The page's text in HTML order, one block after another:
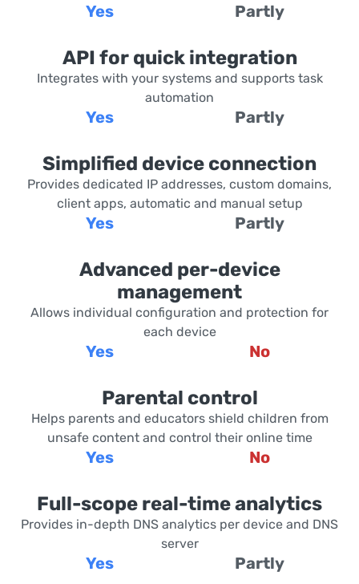
Yes Partly
API for quick integration
Integrates with your systems and supports task
automation
Yes Partly
Simplified device connection
Provides dedicated IP addresses, custom domains,
client apps, automatic and manual setup
Yes Partly
Advanced per-device
management
Allows individual configuration and protection for
each device
Yes No
Parental control
Helps parents and educators shield children from
unsafe content and control their online time
Yes No
Full-scope real-time analytics
Provides in-depth DNS analytics per device and DNS
server
Yes Partly